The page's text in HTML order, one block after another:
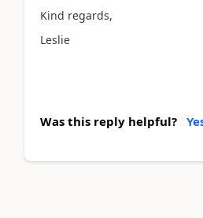
Kind regards,
Leslie
Was this reply helpful?